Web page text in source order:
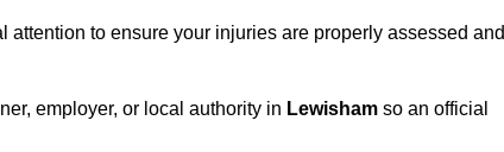
to ensure your injuries are properly assessed and
employer, or local authority in Lewisham so an official